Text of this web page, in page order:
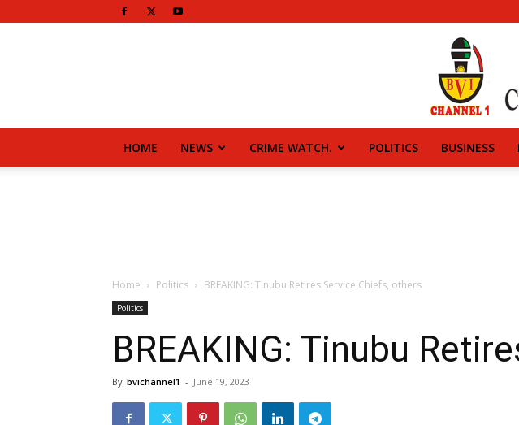
HOME NEWS CRIME WATCH. POLITICS BUSINESS
Home Politics BREAKING: Tinubu Retires Service Chiefs, others
Politics
BREAKING: Tinubu
By bvichannel1 - June 19, 2023